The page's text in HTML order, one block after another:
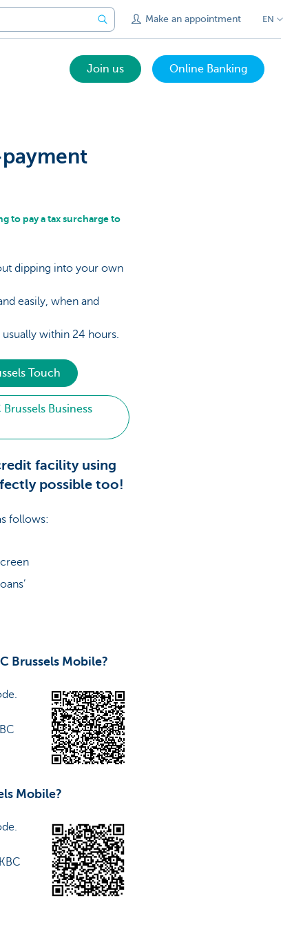
Make an appointment EN
Join us Online Banking
to pay a tax surcharge to
dipping into your own
easily, when and
within 24 hours.
Touch
Business
facility using
possible too!
follows:
Brussels Mobile?
Mobile?